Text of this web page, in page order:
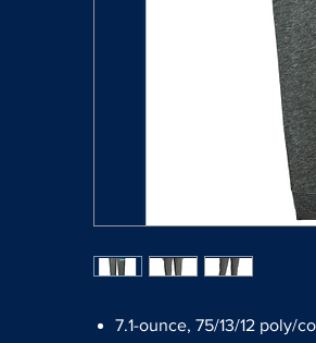
7.1-ounce, 75/13/12 poly/